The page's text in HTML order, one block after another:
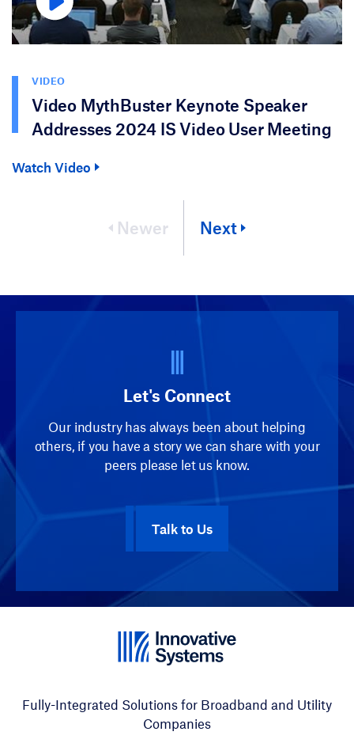
VIDEO
Video MythBuster Keynote Speaker
Addresses 2024 IS Video User Meeting
Watch Video
Newer Next
Let's Connect
Our industry has always been about helping
others, if you have a story we can share with your
peers please let us know.
Talk to Us
Fully-Integrated Solutions for Broadband and Utility
Companies